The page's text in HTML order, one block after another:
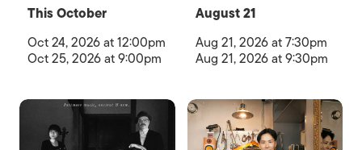
This October
Oct 24, 2026 at 12:00pm
Oct 25, 2026 at 9:00pm
August 21
Aug 21, 2026 at 7:30pm
Aug 21, 2026 at 9:30pm